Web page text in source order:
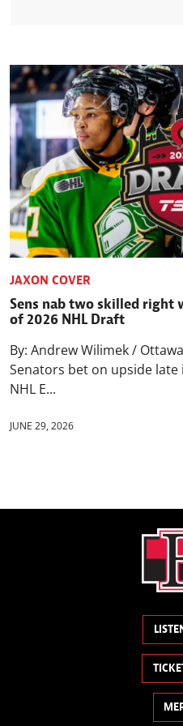
JAXON COVER
Sens nab two skilled
of 2026 NHL Draft
By: Andrew Wilimek /
Senators bet on upside late
NHL E...
JUNE 29, 2026